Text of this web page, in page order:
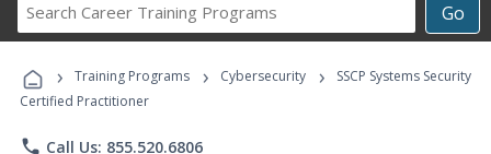
Go
Career
Programs
› Training Programs › Cybersecurity ›
SSCP Systems Security
Certified Practitioner
phone Call Us: 855.520.6806